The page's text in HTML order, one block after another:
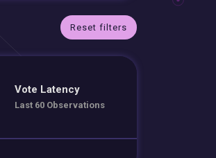
Reset filters
Vote Latency
Last 60 Observations